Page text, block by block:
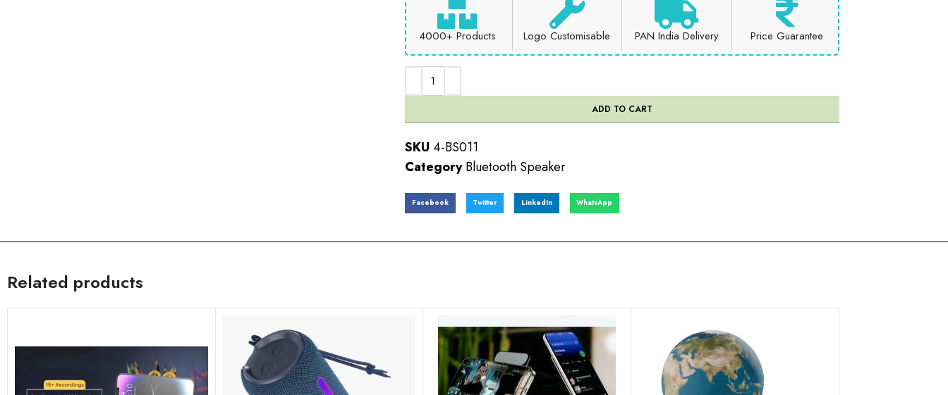
4000+ Products Logo Customisable PAN India Delivery Price Guarantee
ADD TO CART
SKU 4-BS011
Category Bluetooth Speaker
Facebook Twitter LinkedIn WhatsApp
Related products